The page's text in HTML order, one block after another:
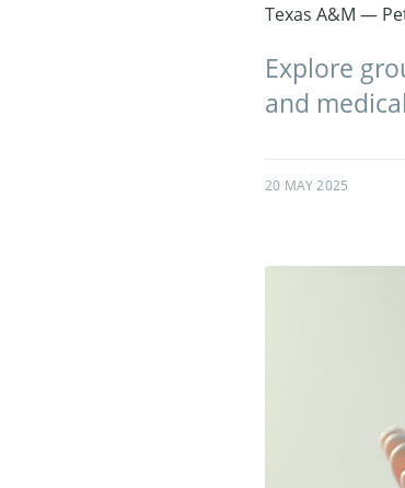
Texas A&M —
Explore
and
20 MAY 2025